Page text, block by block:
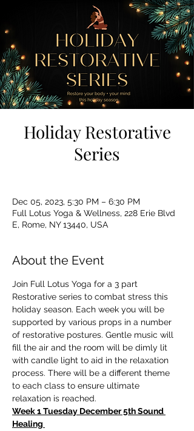
Holiday Restorative
Series
Dec 05, 2023, 5:30 PM – 6:30 PM
Full Lotus Yoga & Wellness, 228 Erie Blvd
E, Rome, NY 13440, USA
About the Event
Join Full Lotus Yoga for a 3 part
Restorative series to combat stress this
holiday season. Each week you will be
supported by various props in a number
of restorative postures. Gentle music will
fill the air and the room will be dimly lit
with candle light to aid in the relaxation
process. There will be a different theme
to each class to ensure ultimate
relaxation is reached.
Week 1 Tuesday December 5th Sound
Healing